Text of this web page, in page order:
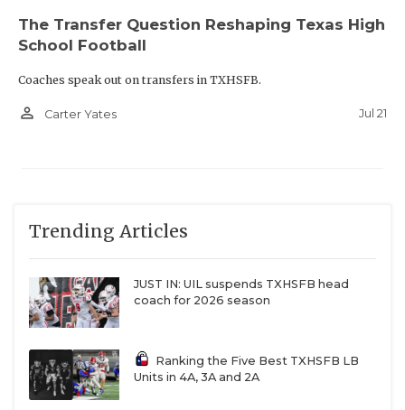
The Transfer Question Reshaping Texas High
School Football
Coaches speak out on transfers in TXHSFB.
person_outline Carter Yates Jul 21
Trending Articles
JUST IN: UIL suspends TXHSFB head
coach for 2026 season
Ranking the Five Best TXHSFB LB
Units in 4A, 3A and 2A